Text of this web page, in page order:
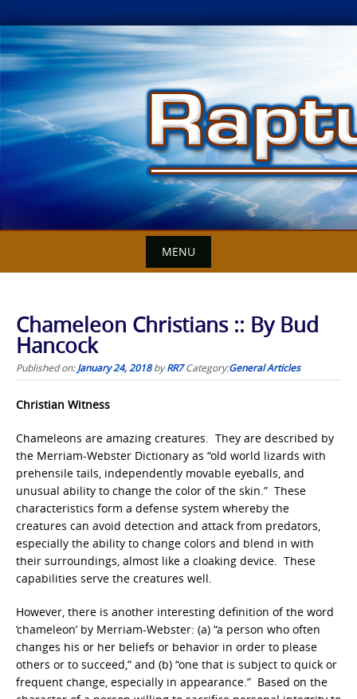
Skip
to
content
MENU
Chameleon Christians :: By Bud
Hancock
Published on:January 24, 2018byRR7 Category:General Articles
Christian Witness
Chameleons are amazing creatures. They are described by
the Merriam-Webster Dictionary as “old world lizards with
prehensile tails, independently movable eyeballs, and
unusual ability to change the color of the skin.” These
characteristics form a defense system whereby the
creatures can avoid detection and attack from predators,
especially the ability to change colors and blend in with
their surroundings, almost like a cloaking device. These
capabilities serve the creatures well.
However, there is another interesting definition of the word
‘chameleon’ by Merriam-Webster: (a) “a person who often
changes his or her beliefs or behavior in order to please
others or to succeed,” and (b) “one that is subject to quick or
frequent change, especially in appearance.” Based on the